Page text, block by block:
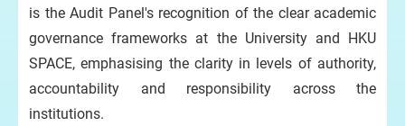
is the Audit Panel's recognition of the clear academic
governance frameworks at the University and HKU
SPACE, emphasising the clarity in levels of authority,
accountability and responsibility across the
institutions.